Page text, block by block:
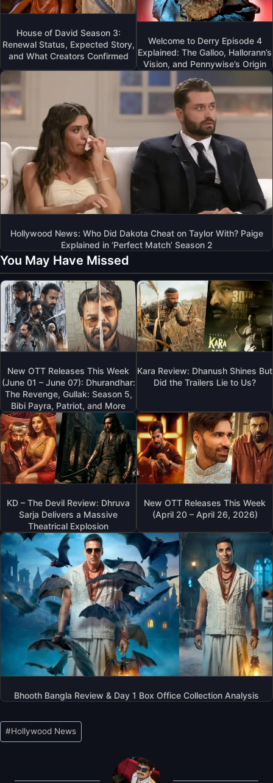
House of David Season 3:
Renewal Status, Expected Story,
and What Creators Confirmed
Welcome to Derry Episode 4
Explained: The Galloo, Hallorann’s
Vision, and Pennywise’s Origin
Hollywood News: Who Did Dakota Cheat on Taylor With? Paige
Explained in ‘Perfect Match’ Season 2
You May Have Missed
New OTT Releases This Week
(June 01 – June 07): Dhurandhar:
The Revenge, Gullak: Season 5,
Bibi Payra, Patriot, and More
Kara Review: Dhanush Shines But
Did the Trailers Lie to Us?
KD – The Devil Review: Dhruva
Sarja Delivers a Massive
Theatrical Explosion
New OTT Releases This Week
(April 20 – April 26, 2026)
Bhooth Bangla Review & Day 1 Box Office Collection Analysis
Post
Tags:
#Hollywood News